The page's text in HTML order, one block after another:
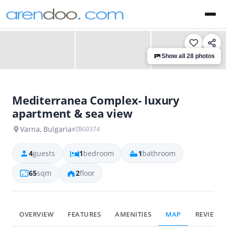
‹ ›
Show all 28 photos
Mediterranea Complex- luxury
apartment & sea view
Varna, Bulgaria#ZBG0374
4guests 1bedroom 1bathroom
65sqm 2floor
OVERVIEW FEATURES AMENITIES MAP REVIEWS